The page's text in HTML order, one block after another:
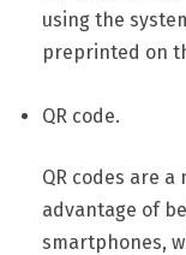
using the
preprinted on
QR code.
QR codes are
advantage of
smartphones,